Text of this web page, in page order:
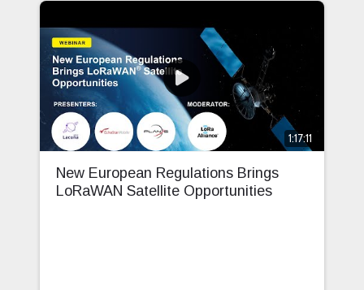
1:17:11
New European Regulations Brings
LoRaWAN Satellite Opportunities